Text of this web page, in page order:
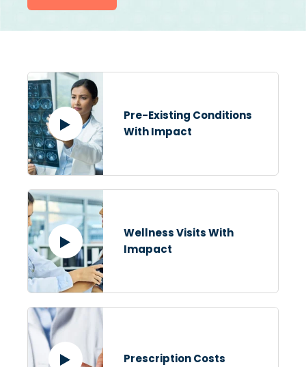
Pre-Existing Conditions
With Impact
Wellness Visits With
Imapact
Prescription Costs